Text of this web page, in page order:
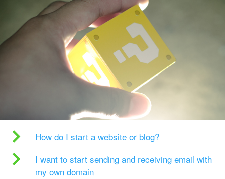
How do I start a website or blog?
I want to start sending and receiving email with
my own domain